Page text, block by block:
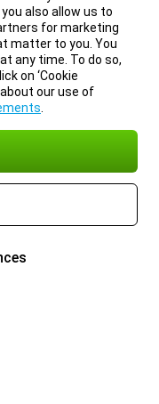
also allow us to
for marketing
matter to you. You
any time. To do so,
on ‘Cookie
our use of